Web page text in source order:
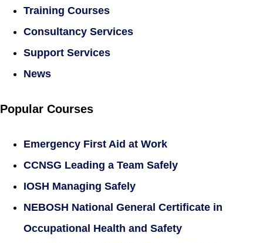
Training Courses
Consultancy Services
Support Services
News
Popular Courses
Emergency First Aid at Work
CCNSG Leading a Team Safely
IOSH Managing Safely
NEBOSH National General Certificate in
Occupational Health and Safety